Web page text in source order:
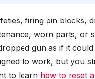
firing pin blocks,
worn parts, or
gun as if it
to work, but you
to learn how to reset